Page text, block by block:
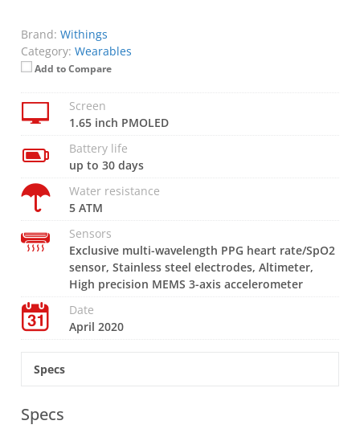
Brand: Withings
Category: Wearables
Add to Compare
Screen
1.65 inch PMOLED
Battery life
up to 30 days
Water resistance
5 ATM
Sensors
Exclusive multi-wavelength PPG heart rate/SpO2
sensor, Stainless steel electrodes, Altimeter,
High precision MEMS 3-axis accelerometer
Date
April 2020
Specs
Specs